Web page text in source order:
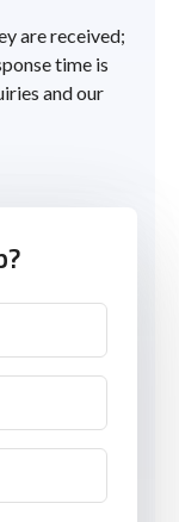
are received;
time is
and our